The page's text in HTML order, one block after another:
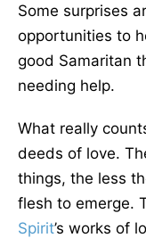
Some surprises
opportunities to
good Samaritan
needing help.
What really
deeds of love.
things, the less
flesh to emerge.
Spirit’s works of